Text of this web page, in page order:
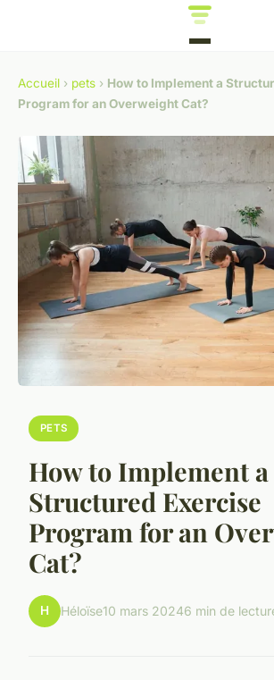
Accueil › pets › How to Implement a
Program for an Overweight Cat?
PETS
How to Implement a
Structured Exercise
Program for an
Cat?
H Héloïse10 mars 20246 min de